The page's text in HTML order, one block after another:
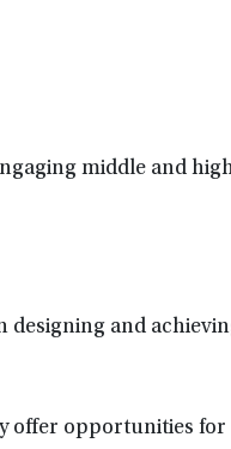
middle and
designing and
offer opportunities for